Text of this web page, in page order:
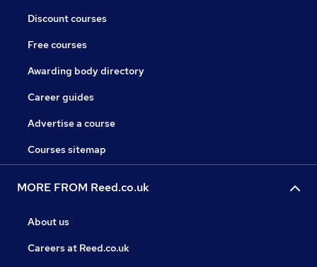
Discount courses
Free courses
Awarding body directory
Career guides
Advertise a course
Courses sitemap
MORE FROM Reed.co.uk
About us
Careers at Reed.co.uk